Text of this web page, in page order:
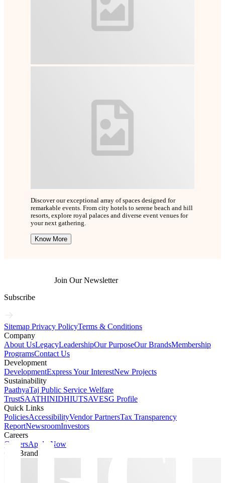
Discover our exceptional array of spaces designed for
remarkable events. From city hotels to serene beach and hill
resorts, explore royal palaces and diverse event venues for
your next gathering.
Know More
Join Our Newsletter
Subscribe
Sitemap Privacy PolicyTerms & Conditions
Company
About UsLegacyLeadershipOur PurposeOur BrandsMembership
ProgramsContact Us
Development
DevelopmentExpress Your InterestNew Projects
Sustainability
PaathyaTaj Public Service Welfare
TrustSAATHINIDHIUTSAVESG Profile
Quick Links
PoliciesAccessibilityVendor PartnersTax Transparency
ReportNewsroomInvestors
Careers
CareersApply Now
Our Brands